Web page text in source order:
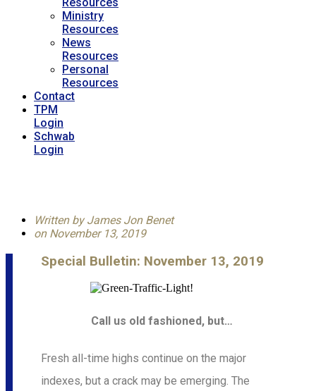
Ministry
Resources
News
Resources
Personal
Resources
Contact
TPM
Login
Schwab
Login
Written byJames Jon Benet
on November 13, 2019
Special Bulletin: November 13, 2019
Call us old fashioned, but…
Fresh all-time highs continue on the major
indexes, but a crack may be emerging. The